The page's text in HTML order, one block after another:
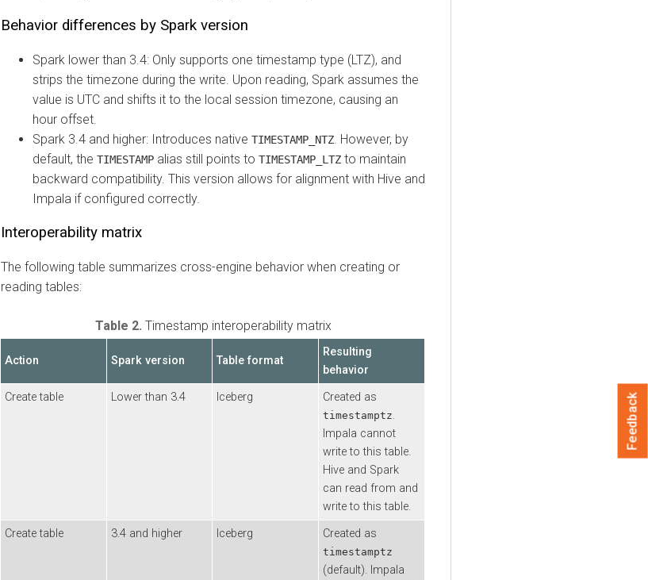
Behavior differences by Spark version
Spark lower than 3.4: Only supports one timestamp type (LTZ), and
strips the timezone during the write. Upon reading, Spark assumes the
value is UTC and shifts it to the local session timezone, causing an
hour offset.
Spark 3.4 and higher: Introduces native TIMESTAMP_NTZ . However, by
default, the TIMESTAMP alias still points to TIMESTAMP_LTZ to maintain
backward compatibility. This version allows for alignment with Hive and
Impala if configured correctly.
Interoperability matrix
The following table summarizes cross-engine behavior when creating or
reading tables:
Table 2. Timestamp interoperability matrix
Action Spark version Table format
Resulting
behavior
Create table
Lower than 3.4 Iceberg Created as
timestamptz.
Impala cannot
write to this table.
Hive and Spark
can read from and
write to this table.
Create table
3.4 and higher Iceberg Created as
timestamptz
(default). Impala
Feedback